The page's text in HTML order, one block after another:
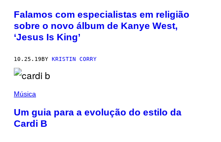
Falamos com especialistas em religião
sobre o novo álbum de Kanye West,
‘Jesus Is King’
10.25.19BY KRISTIN CORRY
Música
Um guia para a evolução do estilo da
Cardi B